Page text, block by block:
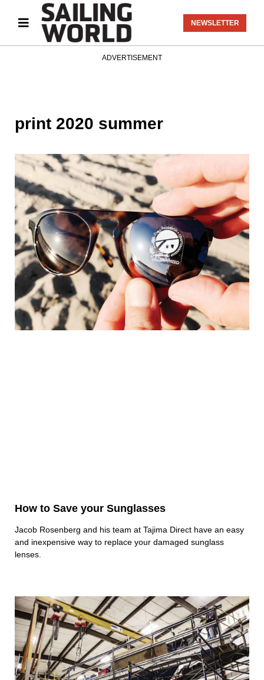
NEWSLETTER
ADVERTISEMENT
print 2020 summer
How to Save your Sunglasses
Jacob Rosenberg and his team at Tajima Direct have an easy
and inexpensive way to replace your damaged sunglass
lenses.